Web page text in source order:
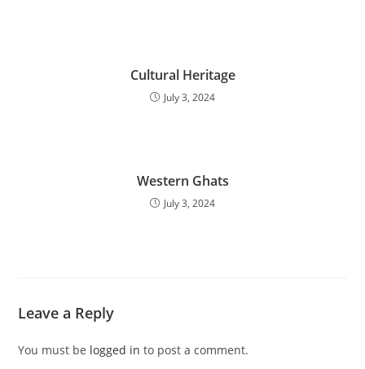
Cultural Heritage
July 3, 2024
Western Ghats
July 3, 2024
Leave a Reply
You must be logged in to post a comment.